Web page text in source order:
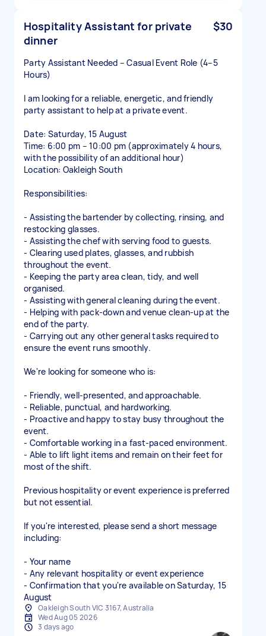
Hospitality Assistant for private
dinner
$30
Party Assistant Needed – Casual Event Role (4–5
Hours)
I am looking for a reliable, energetic, and friendly
party assistant to help at a private event.
Date: Saturday, 15 August
Time: 6:00 pm – 10:00 pm (approximately 4 hours,
with the possibility of an additional hour)
Location: Oakleigh South
Responsibilities:
- Assisting the bartender by collecting, rinsing, and
restocking glasses.
- Assisting the chef with serving food to guests.
- Clearing used plates, glasses, and rubbish
throughout the event.
- Keeping the party area clean, tidy, and well
organised.
- Assisting with general cleaning during the event.
- Helping with pack-down and venue clean-up at the
end of the party.
- Carrying out any other general tasks required to
ensure the event runs smoothly.
We're looking for someone who is:
- Friendly, well-presented, and approachable.
- Reliable, punctual, and hardworking.
- Proactive and happy to stay busy throughout the
event.
- Comfortable working in a fast-paced environment.
- Able to lift light items and remain on their feet for
most of the shift.
Previous hospitality or event experience is preferred
but not essential.
If you're interested, please send a short message
including:
- Your name
- Any relevant hospitality or event experience
- Confirmation that you're available on Saturday, 15
Oakleigh South VIC 3167, Australia
Wed Aug 05 2026
3 days ago